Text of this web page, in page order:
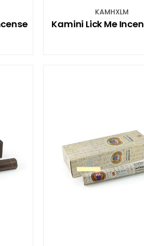
KAMHXLM
Kamini Lick Me